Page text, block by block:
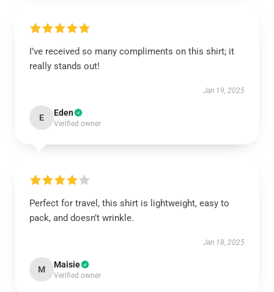
I’ve received so many compliments on this shirt; it
really stands out!
Jan 19, 2025
E Eden
Verified owner
Perfect for travel, this shirt is lightweight, easy to
pack, and doesn’t wrinkle.
Jan 18, 2025
M Maisie
Verified owner